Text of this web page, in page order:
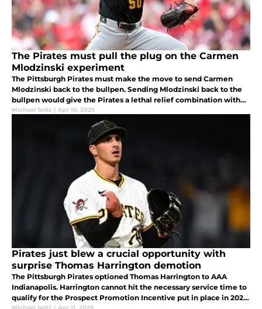
The Pirates must pull the plug on the Carmen
Mlodzinski experiment
The Pittsburgh Pirates must make the move to send Carmen
Mlodzinski back to the bullpen. Sending Mlodzinski back to the
bullpen would give the Pirates a lethal relief combination with
Ryan Borucki, Dennis Santana, Caleb Furgeson and Justin
Michael Seitz | Apr 16, 2025
Pirates just blew a crucial opportunity with
surprise Thomas Harrington demotion
The Pittsburgh Pirates optioned Thomas Harrington to AAA
Indianapolis. Harrington cannot hit the necessary service time to
qualify for the Prospect Promotion Incentive put in place in 2022.